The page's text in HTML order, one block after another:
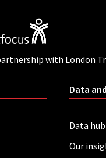
with London
Data
Data hub
Our